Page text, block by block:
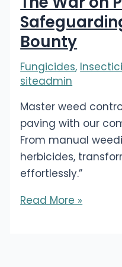
Bounty
Fungicides,
siteadmin
Master weed
paving with our
From manual
herbicides,
effortlessly.”
The
Read More »